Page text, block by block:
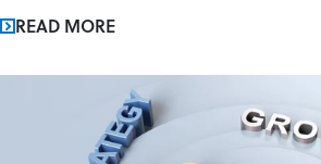
READ MORE